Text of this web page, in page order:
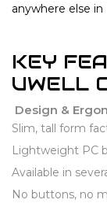
anywhere else
KEY
UWELL
Design &
Slim, tall form
Lightweight PC
Available in
No buttons, no